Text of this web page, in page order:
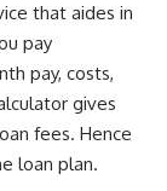
that aides in
pay
pay, costs,
gives
fees. Hence
loan plan.